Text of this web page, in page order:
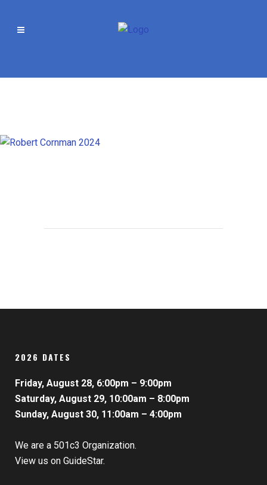
2026 DATES
Friday, August 28, 6:00pm – 9:00pm
Saturday, August 29, 10:00am – 8:00pm
Sunday, August 30, 11:00am – 4:00pm
We are a 501c3 Organization.
View us on GuideStar.